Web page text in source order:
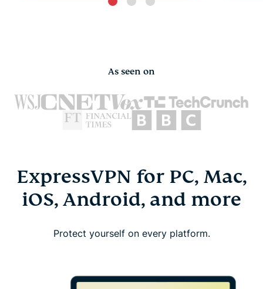
As seen on
ExpressVPN for PC, Mac,
iOS, Android, and more
Protect yourself on every platform.